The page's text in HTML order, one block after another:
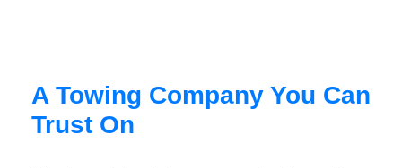
A Towing Company You Can
Trust On